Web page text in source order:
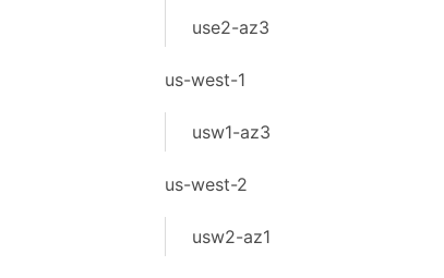
use2-az3
us-west-1
usw1-az3
us-west-2
usw2-az1